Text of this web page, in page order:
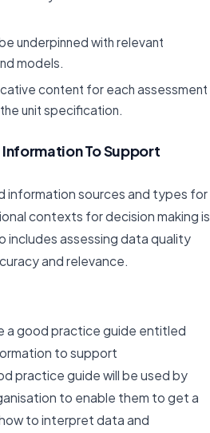
underpinned with relevant
models.
content for each assessment
unit specification.
To Support
information sources and types for
contexts for decision making is
includes assessing data quality
and relevance.
a good practice guide entitled
to support
practice guide will be used by
to enable them to get a
to interpret data and